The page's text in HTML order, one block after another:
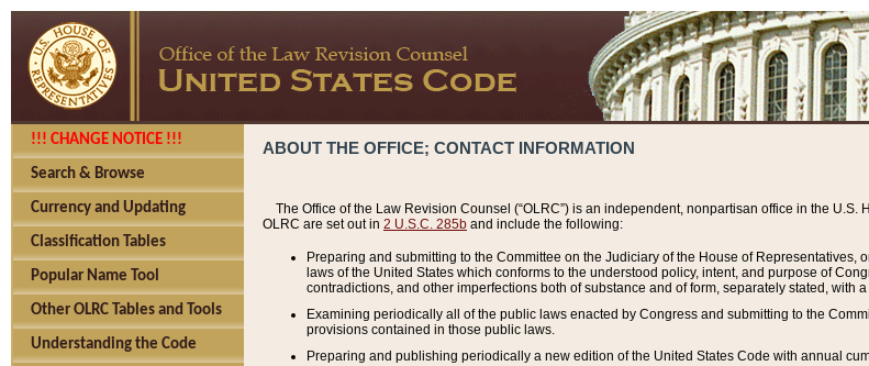
!!! CHANGE NOTICE !!!
Search & Browse
Currency and Updating
Classification Tables
Popular Name Tool
Other OLRC Tables and Tools
Understanding the Code
ABOUT THE OFFICE; CONTACT INFORMATION
The Office of the Law Revision Counsel (“OLRC”) is an independent, nonpartisan office in the
OLRC are set out in 2 U.S.C. 285b and include the following:
Preparing and submitting to the Committee on the Judiciary of the House of
laws of the United States which conforms to the understood policy, intent, and purpose of
contradictions, and other imperfections both of substance and of form, separately stated, with
Examining periodically all of the public laws enacted by Congress and submitting to the
provisions contained in those public laws.
Preparing and publishing periodically a new edition of the United States Code with annual